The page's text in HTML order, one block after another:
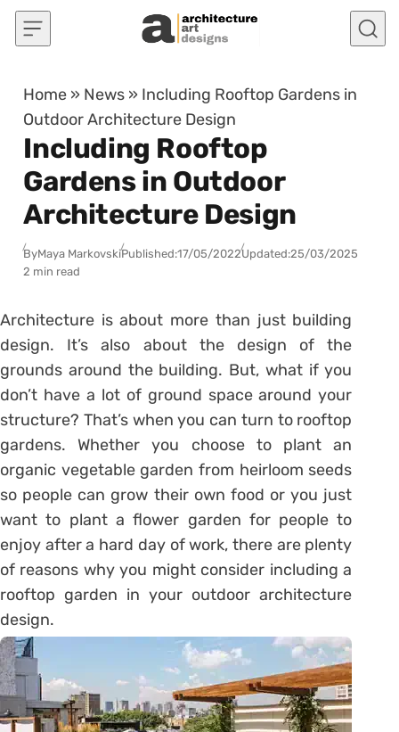
Skip to content
Home » News » Including Rooftop Gardens in
Outdoor Architecture Design
Including Rooftop
Gardens in Outdoor
Architecture Design
ByMaya MarkovskiPublished:17/05/2022Updated:25/03/2025
2 min read
Architecture is about more than just building
design. It’s also about the design of the
grounds around the building. But, what if you
don’t have a lot of ground space around your
structure? That’s when you can turn to rooftop
gardens. Whether you choose to plant an
organic vegetable garden from heirloom seeds
so people can grow their own food or you just
want to plant a flower garden for people to
enjoy after a hard day of work, there are plenty
of reasons why you might consider including a
rooftop garden in your outdoor architecture
design.